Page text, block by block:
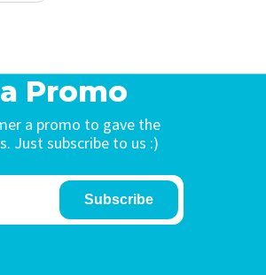
Promo
a promo to gave the
Just subscribe to us :)
Subscribe